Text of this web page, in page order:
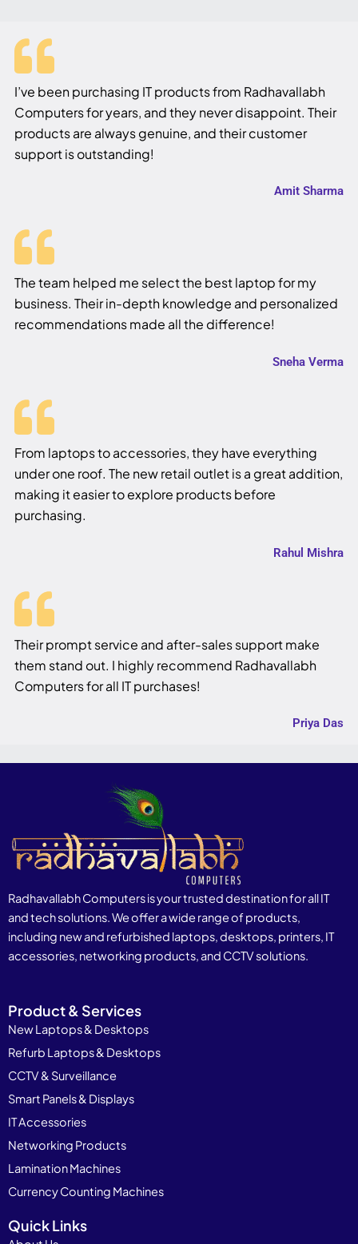
I’ve been purchasing IT products from Radhavallabh
Computers for years, and they never disappoint. Their
products are always genuine, and their customer
support is outstanding!
Amit Sharma
The team helped me select the best laptop for my
business. Their in-depth knowledge and personalized
recommendations made all the difference!
Sneha Verma
From laptops to accessories, they have everything
under one roof. The new retail outlet is a great addition,
making it easier to explore products before
purchasing.
Rahul Mishra
Their prompt service and after-sales support make
them stand out. I highly recommend Radhavallabh
Computers for all IT purchases!
Priya Das
Radhavallabh Computers is your trusted destination for all IT
and tech solutions. We offer a wide range of products,
including new and refurbished laptops, desktops, printers, IT
accessories, networking products, and CCTV solutions.
Product & Services
New Laptops & Desktops
Refurb Laptops & Desktops
CCTV & Surveillance
Smart Panels & Displays
IT Accessories
Networking Products
Lamination Machines
Currency Counting Machines
Quick Links